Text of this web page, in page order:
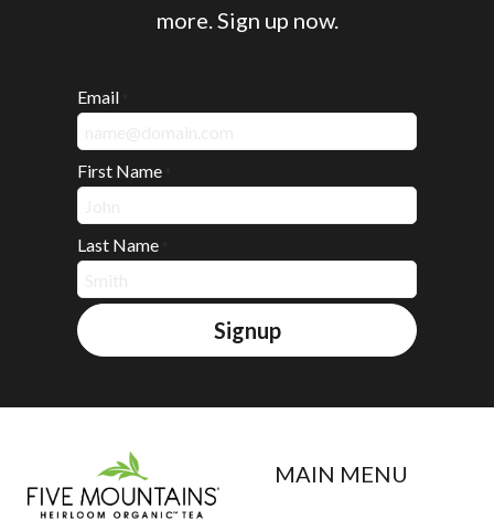
more. Sign up now.
Email
First Name
Last Name
Signup
MAIN MENU